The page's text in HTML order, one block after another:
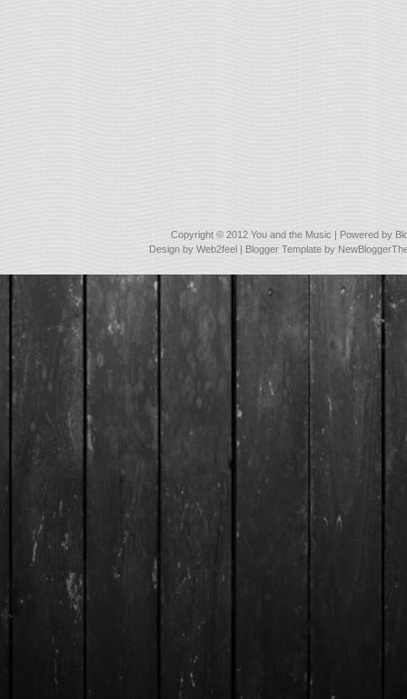
Copyright © 2012 You and the Music | Powered by
Design byWeb2feel | Blogger Template by